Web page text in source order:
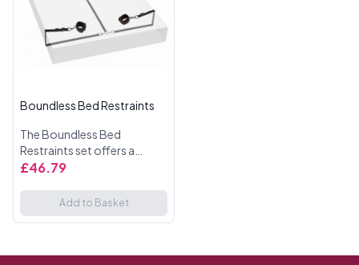
Boundless Bed Restraints
The Boundless Bed
Restraints set offers a
thrilling way to enhance
Designed for those who
enjoy a bit of BDSM fun, this
£46.79
Add to Basket